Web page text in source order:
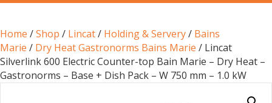
Home /Shop / Lincat/ Holding & Servery/ Bains
Marie / Dry Heat Gastronorms Bains Marie / Lincat
Silverlink 600 Electric Counter-top Bain Marie – Dry Heat –
Gastronorms – Base + Dish Pack – W 750 mm – 1.0 kW